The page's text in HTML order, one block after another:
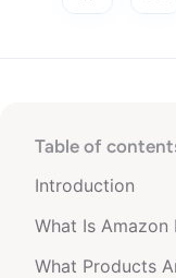
Table of
Introduction
What Is Amazon
What Products